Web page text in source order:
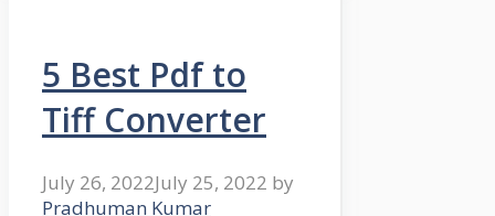
5 Best Pdf to
Tiff Converter
July 26, 2022July 25, 2022 by
Pradhuman Kumar